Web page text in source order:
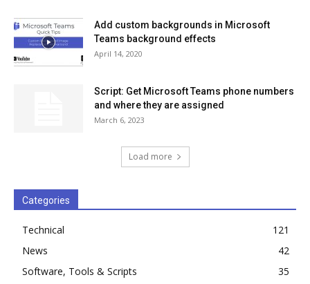
Add custom backgrounds in Microsoft
Teams background effects
April 14, 2020
Script: Get Microsoft Teams phone numbers
and where they are assigned
March 6, 2023
Load more
Categories
Technical
121
News
42
Software, Tools & Scripts
35